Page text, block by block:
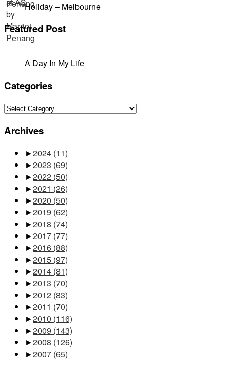
Holiday – Melbourne
Featured Post
A Day In My Life
Categories
Categories
Archives
►2024 (11)
►2023 (69)
►2022 (50)
►2021 (26)
►2020 (50)
►2019 (62)
►2018 (74)
►2017 (77)
►2016 (88)
►2015 (97)
►2014 (81)
►2013 (70)
►2012 (83)
►2011 (70)
►2010 (116)
►2009 (143)
►2008 (126)
►2007 (65)